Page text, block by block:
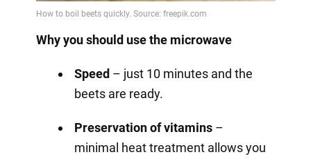
Why you should use the microwave
Speed– just 10 minutes and the
beets are ready.
Preservation of vitamins–
minimal heat treatment allows you